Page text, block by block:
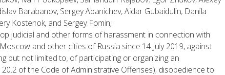
Barabanov, Sergey Abanichev, Aidar Gubaidulin, Danila
Kostenok, and Sergey Fomin;
judicial and other forms of harassment in connection with
and other cities of Russia since 14 July 2019, against
but not limited to, of participating or organizing an
of the Code of Administrative Offenses), disobedience to